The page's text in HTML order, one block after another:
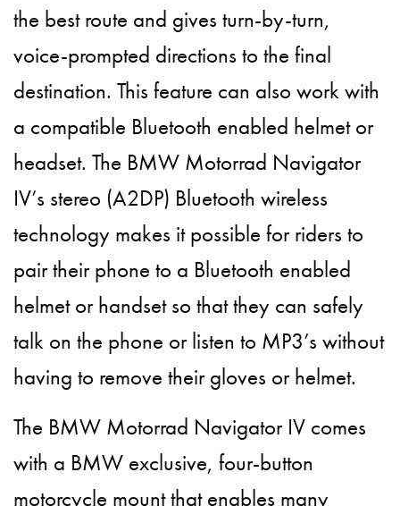
the best route and gives turn-by-turn,
voice-prompted directions to the final
destination. This feature can also work with
a compatible Bluetooth enabled helmet or
headset. The BMW Motorrad Navigator
IV’s stereo (A2DP) Bluetooth wireless
technology makes it possible for riders to
pair their phone to a Bluetooth enabled
helmet or handset so that they can safely
talk on the phone or listen to MP3’s without
having to remove their gloves or helmet.
The BMW Motorrad Navigator IV comes
with a BMW exclusive, four-button
motorcycle mount that enables many